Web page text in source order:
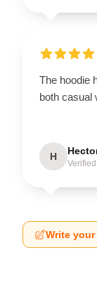
The hoodie
both casual
H
Write